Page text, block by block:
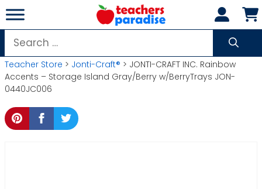
Skip
to
content
Search
for:
Teacher Store > Jonti-Craft® > JONTI-CRAFT INC. Rainbow
Accents – Storage Island Gray/Berry w/BerryTrays JON-
0440JC006